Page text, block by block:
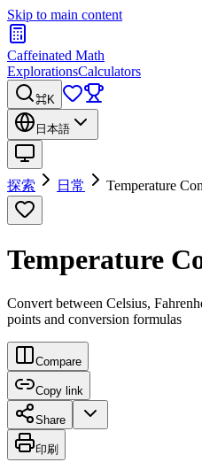
Skip to main content
Caffeinated Math
ExplorationsCalculators
⌘K
日本語
探索 日常 Temperature
Temperature
Convert between Celsius,
points and conversion formulas
Compare
Copy link
Share
印刷